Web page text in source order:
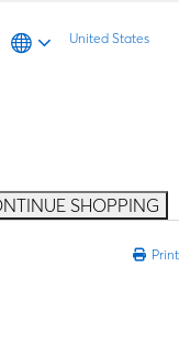
United States
SHOPPING
Print